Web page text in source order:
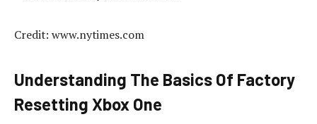
Credit: www.nytimes.com
Understanding The Basics Of Factory
Resetting Xbox One